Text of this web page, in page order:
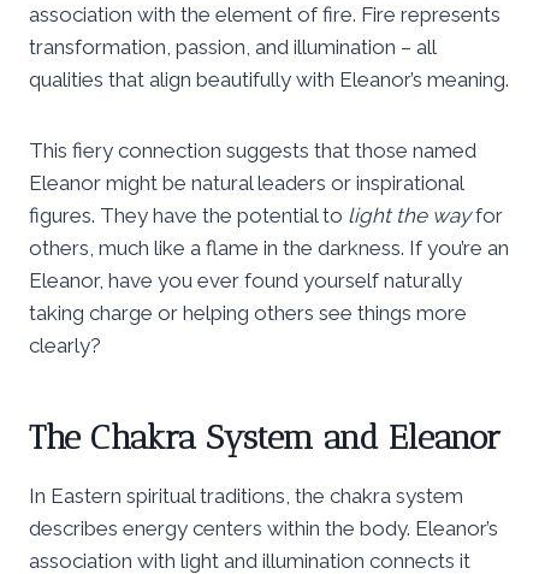
association with the element of fire. Fire represents
transformation, passion, and illumination – all
qualities that align beautifully with Eleanor’s meaning.
This fiery connection suggests that those named
Eleanor might be natural leaders or inspirational
figures. They have the potential to light the wayfor
others, much like a flame in the darkness. If you’re an
Eleanor, have you ever found yourself naturally
taking charge or helping others see things more
clearly?
The Chakra System and Eleanor
In Eastern spiritual traditions, the chakra system
describes energy centers within the body. Eleanor’s
association with light and illumination connects it